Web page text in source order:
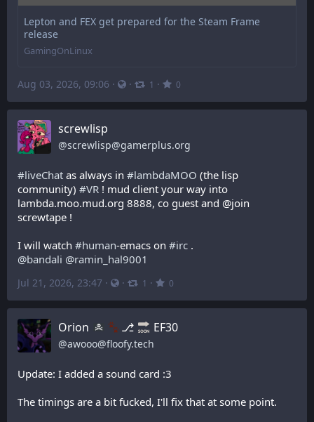
Lepton and FEX get prepared for the Steam Frame
release
GamingOnLinux
Aug 03, 2026, 09:06 · · 1 · 0
screwlisp
@screwlisp@gamerplus.org
#liveChat as always in #lambdaMOO (the lisp
community) #VR ! mud client your way into
lambda.moo.mud.org 8888, co guest and @join
screwtape !
I will watch #human-emacs on #irc .
@bandali @ramin_hal9001
Jul 21, 2026, 23:47 · · 1 · 0
Orion ⎇ EF30
@awooo@floofy.tech
Update: I added a sound card :3
The timings are a bit fucked, I'll fix that at some point.